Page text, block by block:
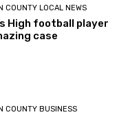
COUNTY LOCAL NEWS
High football player
case
COUNTY BUSINESS